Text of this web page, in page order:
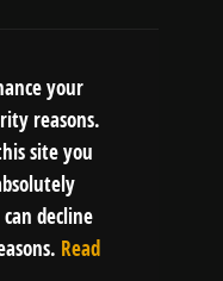
Nicosia,
your
reasons.
site you
decline
Read